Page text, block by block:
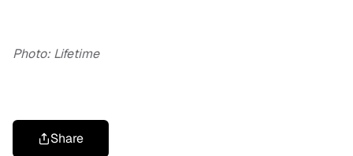
Photo: Lifetime
Share